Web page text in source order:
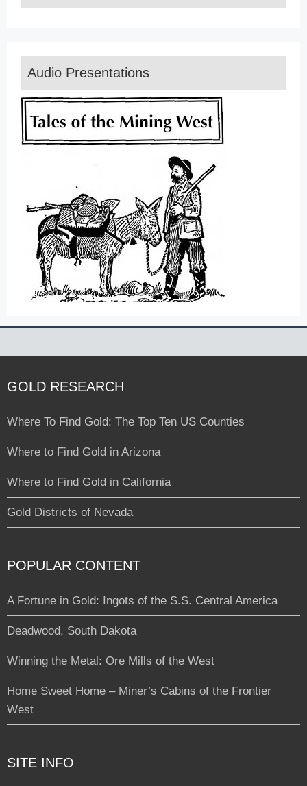
Audio Presentations
GOLD RESEARCH
Where To Find Gold: The Top Ten US Counties
Where to Find Gold in Arizona
Where to Find Gold in California
Gold Districts of Nevada
POPULAR CONTENT
A Fortune in Gold: Ingots of the S.S. Central America
Deadwood, South Dakota
Winning the Metal: Ore Mills of the West
Home Sweet Home – Miner’s Cabins of the Frontier
West
SITE INFO